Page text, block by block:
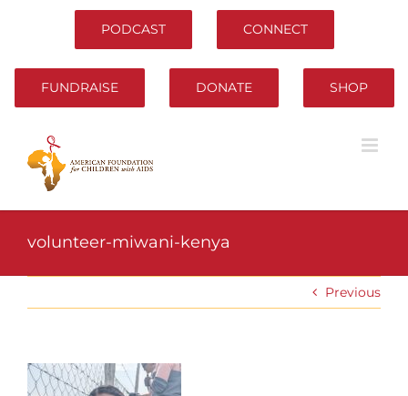
PODCAST CONNECT
FUNDRAISE DONATE SHOP
volunteer-miwani-kenya
Previous